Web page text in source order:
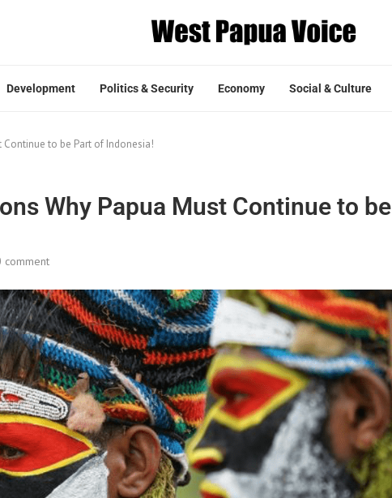
Development Politics & Security Economy Social & Culture
Continue to be Part of Indonesia!
Why Papua Must Continue to be
comment